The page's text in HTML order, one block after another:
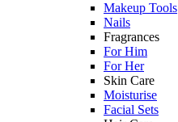
Makeup Tools
Nails
Fragrances
For Him
For Her
Skin Care
Moisturise
Facial Sets